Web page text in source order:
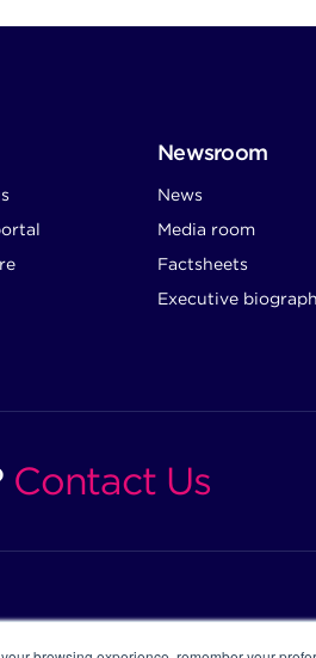
Newsroom
News
Media room
Factsheets
Executive
Contact Us